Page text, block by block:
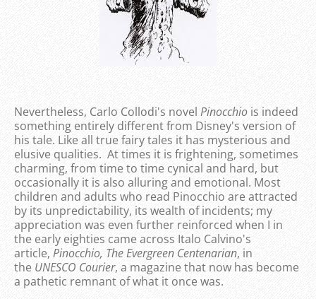
Nevertheless, Carlo Collodi's novel Pinocchio is indeed
something entirely different from Disney's version of
his tale. Like all true fairy tales it has mysterious and
elusive qualities. At times it is frightening, sometimes
charming, from time to time cynical and hard, but
occasionally it is also alluring and emotional. Most
children and adults who read Pinocchio are attracted
by its unpredictability, its wealth of incidents; my
appreciation was even further reinforced when I in
the early eighties came across Italo Calvino's
article, Pinocchio, The Evergreen Centenarian, in
the UNESCO Courier, a magazine that now has become
a pathetic remnant of what it once was.